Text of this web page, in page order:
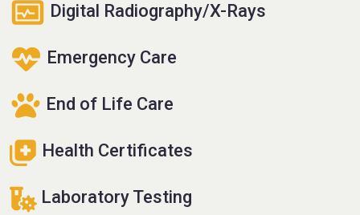
Digital Radiography/X-Rays
Emergency Care
End of Life Care
Health Certificates
Laboratory Testing